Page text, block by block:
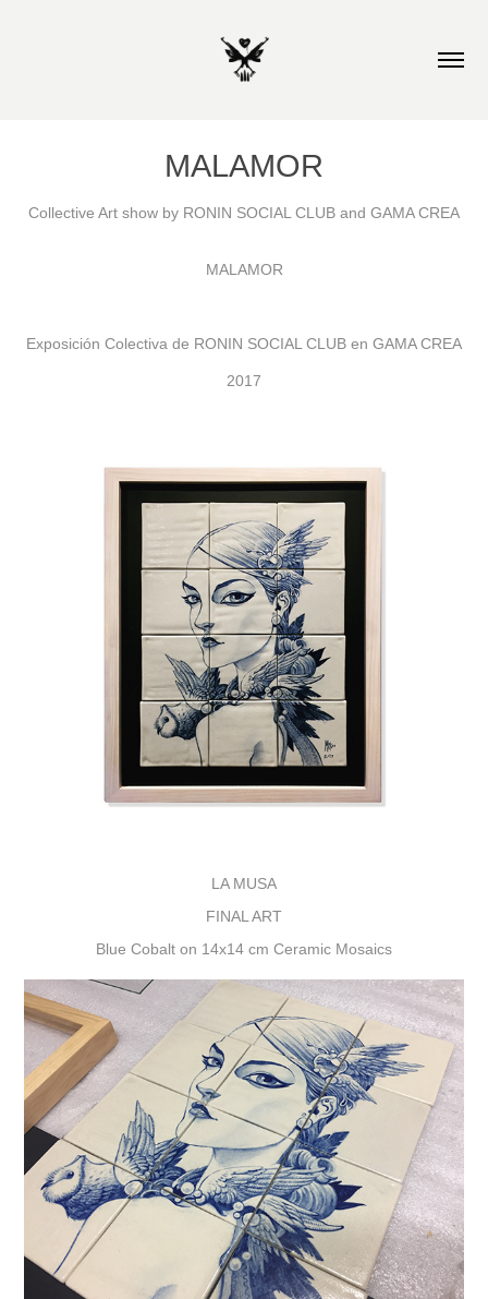
MALAMOR
Collective Art show by RONIN SOCIAL CLUB and GAMA CREA
MALAMOR
Exposición Colectiva de RONIN SOCIAL CLUB en GAMA CREA
2017
LA MUSA
FINAL ART
Blue Cobalt on 14x14 cm Ceramic Mosaics